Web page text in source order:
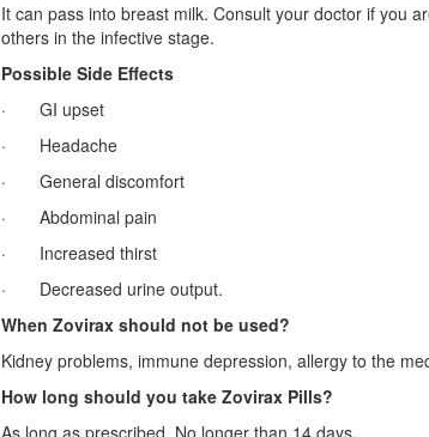
It can pass into breast milk. Consult your doctor if you
others in the infective stage.
Possible Side Effects
· GI upset
· Headache
· General discomfort
· Abdominal pain
· Increased thirst
· Decreased urine output.
When Zovirax should not be used?
Kidney problems, immune depression, allergy to the
How long should you take Zovirax Pills?
As long as prescribed. No longer than 14 days.